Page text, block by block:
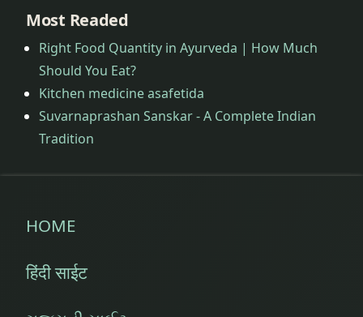
Most Readed
Right Food Quantity in Ayurveda | How Much
Should You Eat?
Kitchen medicine asafetida
Suvarnaprashan Sanskar - A Complete Indian
Tradition
HOME
हिंदी साईट